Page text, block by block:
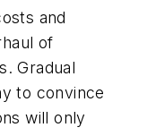
and
of
Gradual
to convince
will only